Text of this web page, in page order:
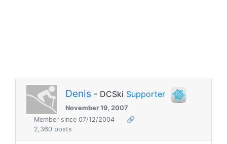
Denis - DCSki Supporter
November 19, 2007
Member since 07/12/2004
🔗
2,360 posts